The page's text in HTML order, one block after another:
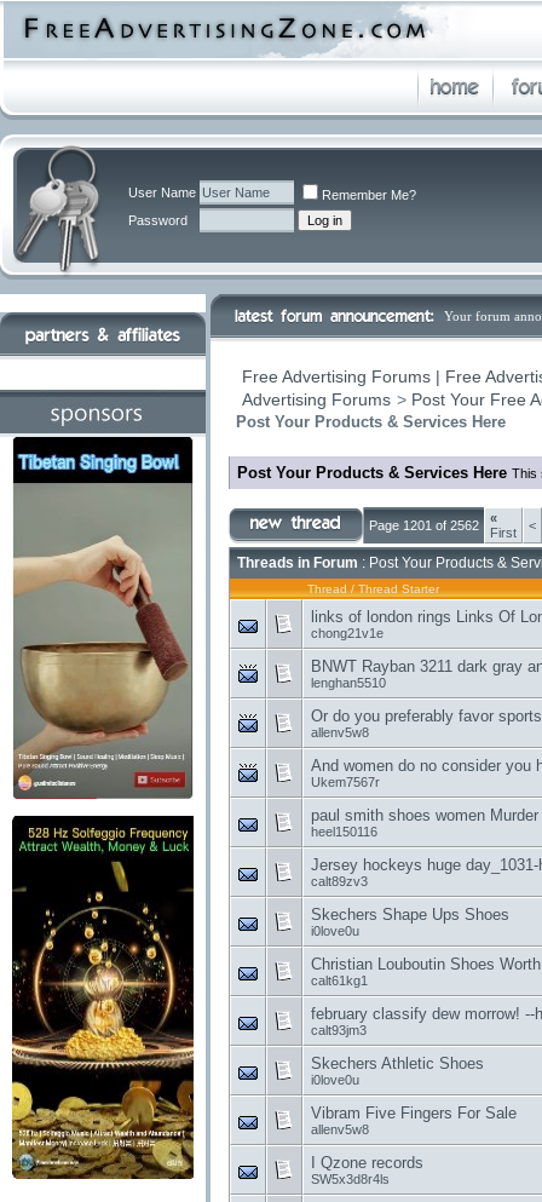
User Name
Remember Me?
Password
Your forum
Free Advertising Forums | Free
Advertising Forums > Post Your Free
Post Your Products & Services Here
Post Your Products & Services Here This
Page 1201 of 2562
«
First
<
Threads in Forum : Post Your Products &
Thread / Thread Starter
links of london rings Links Of
chong21v1e
BNWT Rayban 3211 dark gray
lenghan5510
Or do you preferably favor
allenv5w8
And women do no consider you
Ukem7567r
paul smith shoes women
heel150116
Jersey hockeys huge
calt89zv3
Skechers Shape Ups Shoes
i0love0u
Christian Louboutin Shoes
calt61kg1
february classify dew morrow! --
calt93jm3
Skechers Athletic Shoes
i0love0u
Vibram Five Fingers For Sale
allenv5w8
I Qzone records
SW5x3d8r4ls